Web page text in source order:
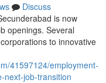
Discuss
is now
openings. Several
to innovative
41597124/employment-
next-job-transition